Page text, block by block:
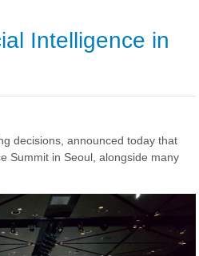
Intelligence in
decisions announced today that
Summit in Seoul, alongside many